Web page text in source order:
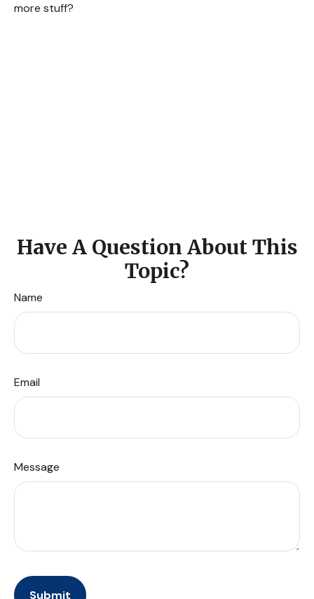
more stuff?
Have A Question About This
Topic?
Name
Email
Message